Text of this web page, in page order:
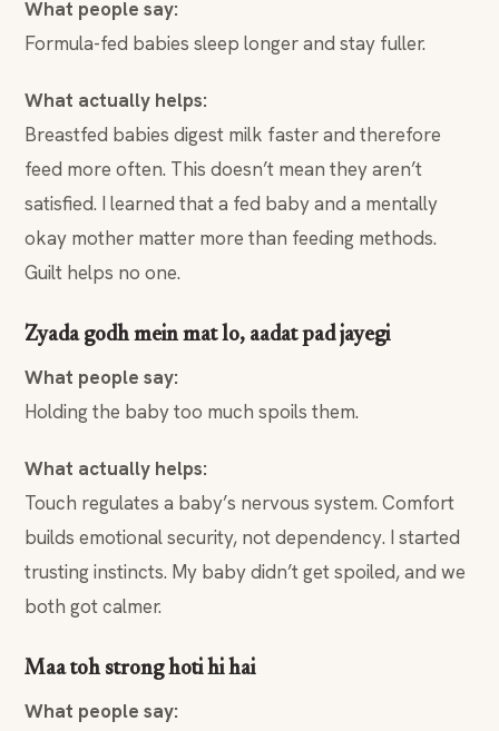
What people say:
Formula-fed babies sleep longer and stay fuller.
What actually helps:
Breastfed babies digest milk faster and therefore
feed more often. This doesn’t mean they aren’t
satisfied. I learned that a fed baby and a mentally
okay mother matter more than feeding methods.
Guilt helps no one.
Zyada godh mein mat lo, aadat pad jayegi
What people say:
Holding the baby too much spoils them.
What actually helps:
Touch regulates a baby’s nervous system. Comfort
builds emotional security, not dependency. I started
trusting instincts. My baby didn’t get spoiled, and we
both got calmer.
Maa toh strong hoti hi hai
What people say: